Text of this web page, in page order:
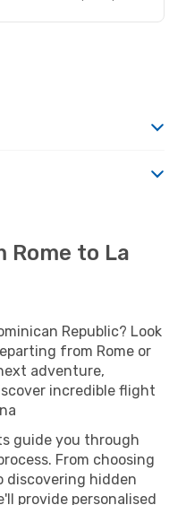
Rome to La
Republic? Look
from Rome or
adventure,
incredible flight
guide you through
From choosing
discovering hidden
provide personalised